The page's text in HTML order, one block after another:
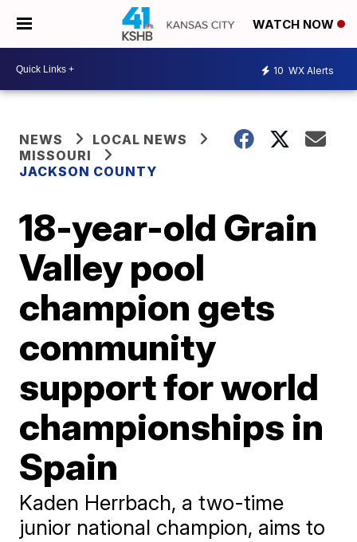
WATCH NOW
10 WX Alerts
NEWS
LOCAL NEWS
MISSOURI
JACKSON COUNTY
18-year-old Grain
Valley pool
champion gets
community
support for world
championships in
Spain
Kaden Herrbach, a two-time
junior national champion, aims to